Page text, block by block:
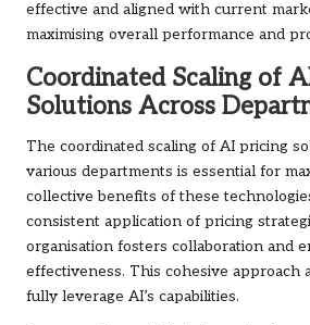
effective and aligned with current
maximising overall performance and
Coordinated Scaling of
Solutions Across
The coordinated scaling of AI pricing
various departments is essential for
collective benefits of these
consistent application of pricing
organisation fosters collaboration and
effectiveness. This cohesive approach
fully leverage AI’s capabilities.